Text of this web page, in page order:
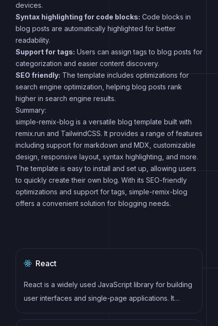
devices.
Syntax highlighting for code blocks: Code blocks in
blog posts are automatically highlighted for better
readability.
Support for tags: Users can assign tags to blog posts for
categorization and easier content discovery.
SEO friendly: The template includes optimizations for
search engine optimization, helping blog posts rank
higher in search engine results.
Summary:
simple-remix-blog is a versatile blog template built with
remix.run and TailwindCSS. It provides a range of features
including support for markdown and MDX, customizable
design, responsive layout, syntax highlighting, and more.
The template is easy to install and set up, allowing users
to quickly create their own blog. With its SEO-friendly
optimizations and support for tags, simple-remix-blog
offers a convenient solution for blogging needs.
React
React is a widely used JavaScript library for building
user interfaces and single-page applications. It
follows a component-based architecture and uses a